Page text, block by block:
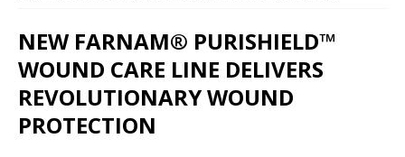
NEW FARNAM® PURISHIELD™
WOUND CARE LINE DELIVERS
REVOLUTIONARY WOUND
PROTECTION